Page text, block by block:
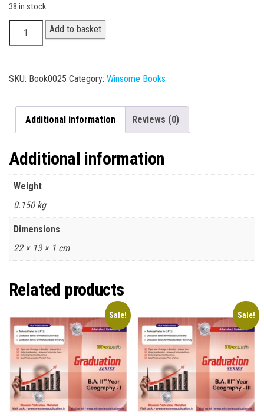
38 in stock
I
-
quantity
Add to basket
SKU: Book0025 Category: Winsome Books
Additional information Reviews (0)
Additional information
Weight
0.150 kg
Dimensions
22 × 13 × 1 cm
Related products
Sale! Sale!